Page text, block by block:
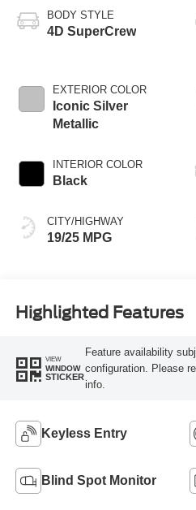
BODY STYLE
4D SuperCrew
EXTERIOR COLOR
Iconic Silver
Metallic
INTERIOR COLOR
Black
CITY/HIGHWAY
19/25 MPG
Highlighted Features
VIEW
WINDOW
STICKER
Feature availability
configuration. Please
info.
Keyless Entry
Blind Spot Monitor